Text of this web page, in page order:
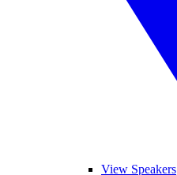
View Speakers